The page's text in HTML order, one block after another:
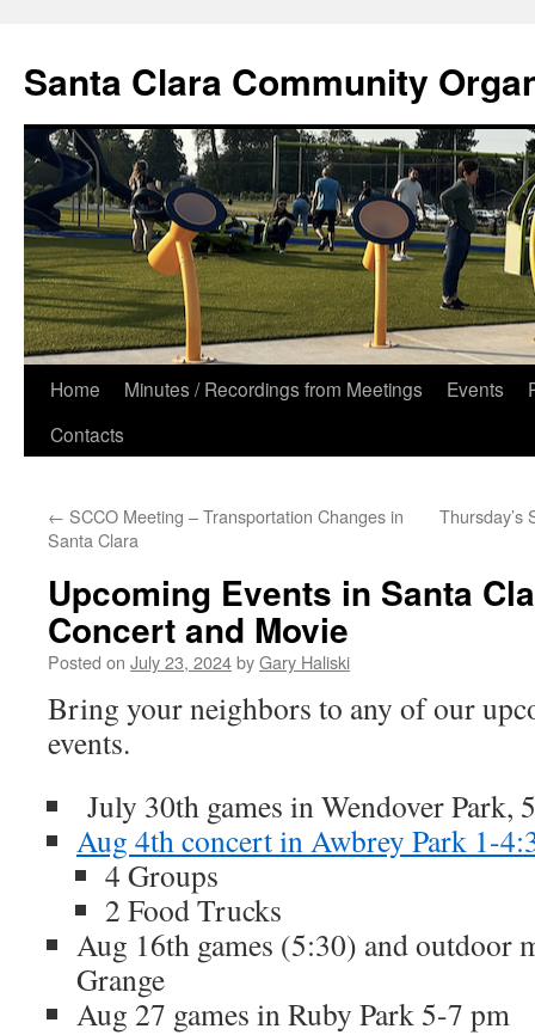
content
Santa Clara Community
Home Minutes / Recordings from Meetings Events
Contacts
← SCCO Meeting – Transportation Changes in
Santa Clara
Thursday’s
Upcoming Events in Santa
Concert and Movie
Posted on July 23, 2024byGary Haliski
Bring your neighbors to any of our
events.
July 30th games in Wendover Park,
Aug 4th concert in Awbrey Park 1-
4 Groups
2 Food Trucks
Aug 16th games (5:30) and outdoor
Grange
Aug 27 games in Ruby Park 5-7 pm